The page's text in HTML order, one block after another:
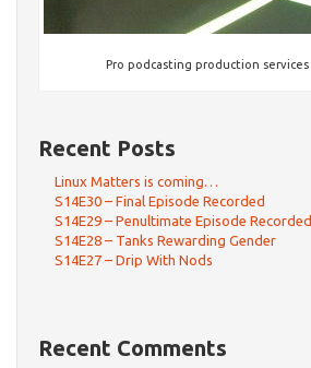
Pro podcasting production services
Recent Posts
Linux Matters is coming…
S14E30 – Final Episode Recorded
S14E29 – Penultimate Episode Recorded
S14E28 – Tanks Rewarding Gender
S14E27 – Drip With Nods
Recent Comments